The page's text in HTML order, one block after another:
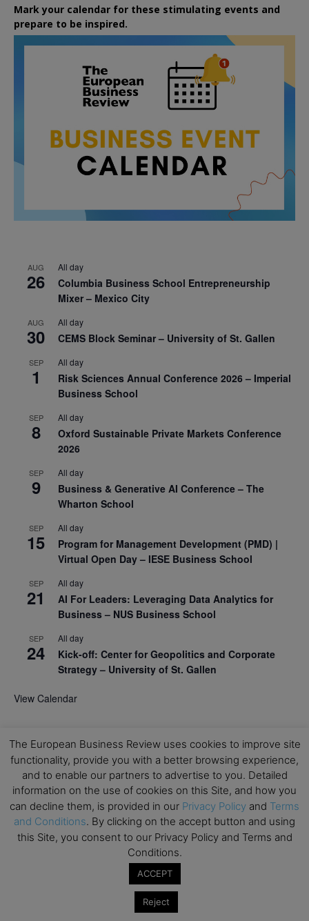
Mark your calendar for these stimulating events and
prepare to be inspired.
AUG
26
All day
Columbia Business School Entrepreneurship
Mixer – Mexico City
AUG
30
All day
CEMS Block Seminar – University of St. Gallen
SEP
1
All day
Risk Sciences Annual Conference 2026 – Imperial
Business School
SEP
8
All day
Oxford Sustainable Private Markets Conference
2026
SEP
9
All day
Business & Generative AI Conference – The
Wharton School
SEP
15
All day
Program for Management Development (PMD) |
Virtual Open Day – IESE Business School
SEP
21
All day
AI For Leaders: Leveraging Data Analytics for
Business – NUS Business School
SEP
24
All day
Kick-off: Center for Geopolitics and Corporate
Strategy – University of St. Gallen
View Calendar
Upcoming Executive Education Events
Save the dates for the Open Days of your
preferredExecutive Educationprograms. Don’t miss
out!
The European Business Review uses cookies to improve site
functionality, provide you with a better browsing experience,
and to enable our partners to advertise to you. Detailed
information on the use of cookies on this Site, and how you
can decline them, is provided in our Privacy Policy and Terms
and Conditions. By clicking on the accept button and using
this Site, you consent to our Privacy Policy and Terms and
Conditions.
ACCEPT
Reject